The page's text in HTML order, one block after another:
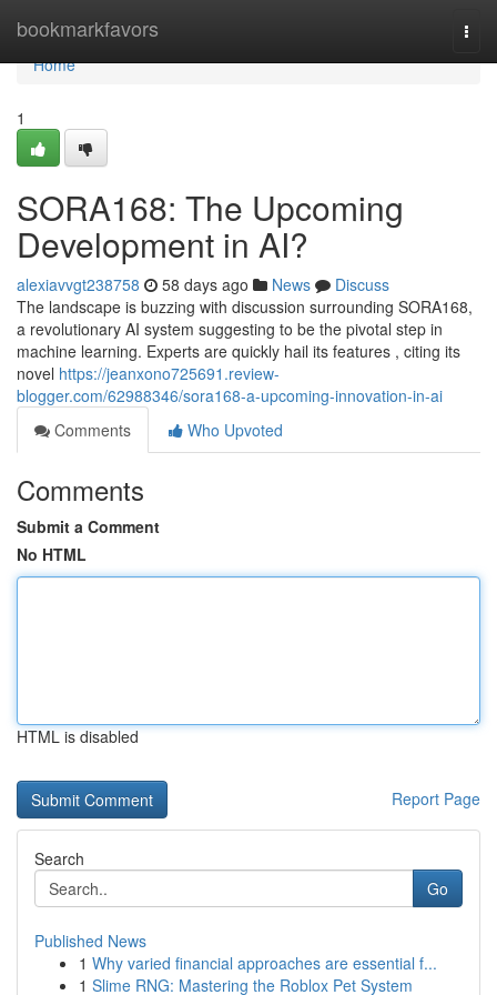
bookmarkfavors
Home
Home
1
SORA168: The Upcoming
Development in AI?
alexiavvgt238758 58 days ago News
Discuss
The landscape is buzzing with discussion surrounding SORA168,
a revolutionary AI system suggesting to be the pivotal step in
machine learning. Experts are quickly hail its features , citing its
novel https://jeanxono725691.review-
blogger.com/62988346/sora168-a-upcoming-innovation-in-ai
Comments
Who Upvoted
Comments
Submit a Comment
No HTML
HTML is disabled
Report Page
Search
Go
Published News
1 Why varied financial approaches are essential f...
1 Slime RNG: Mastering the Roblox Pet System